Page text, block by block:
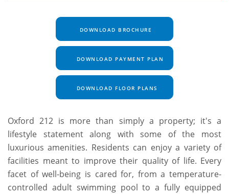
DOWNLOAD BROCHURE
DOWNLOAD PAYMENT PLAN
DOWNLOAD FLOOR PLANS
Oxford 212 is more than simply a property; it's a
lifestyle statement along with some of the most
luxurious amenities. Residents can enjoy a variety of
facilities meant to improve their quality of life. Every
facet of well-being is cared for, from a temperature-
controlled adult swimming pool to a fully equipped